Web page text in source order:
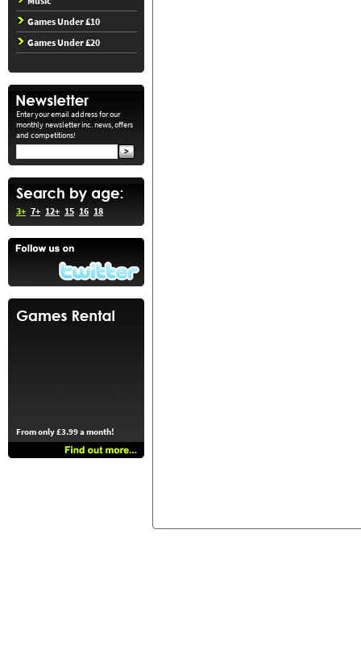
Games Under £10
Games Under £20
Enter your email address for our
monthly newsletter inc. news, offers
and competitions!
3+ 7+ 12+ 15 16 18
From only £3.99 a month!